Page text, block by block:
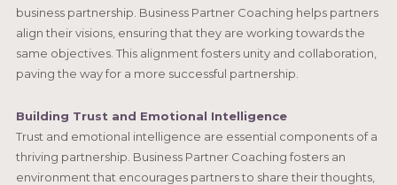
business partnership. Business Partner Coaching helps partners
align their visions, ensuring that they are working towards the
same objectives. This alignment fosters unity and collaboration,
paving the way for a more successful partnership.
Building Trust and Emotional Intelligence
Trust and emotional intelligence are essential components of a
thriving partnership. Business Partner Coaching fosters an
environment that encourages partners to share their thoughts,